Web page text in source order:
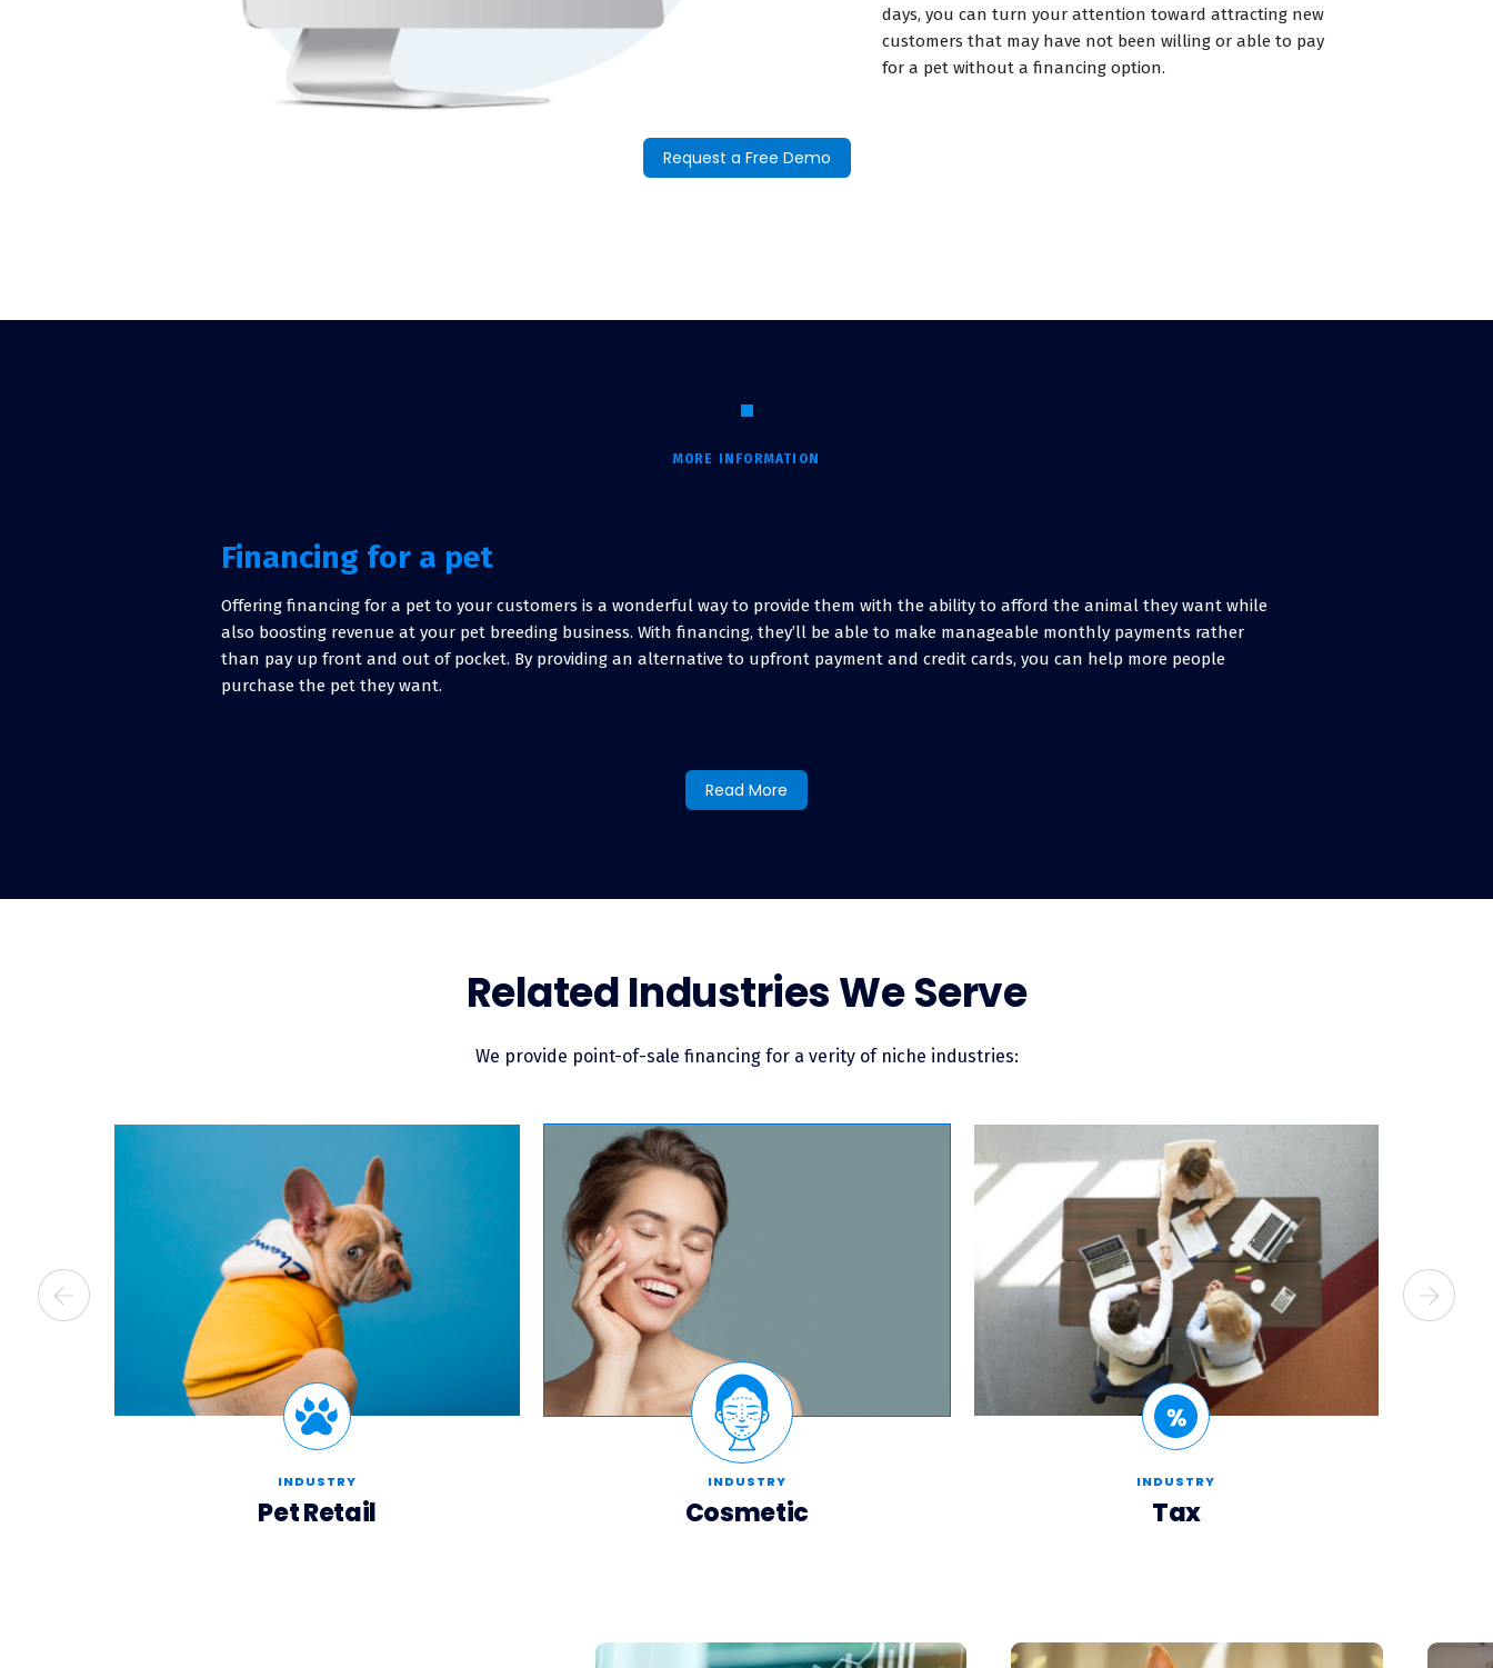
days, you can turn your attention toward attracting new
customers that may have not been willing or able to pay
for a pet without a financing option.
Request a Free Demo
MORE INFORMATION
Financing for a pet
Offering financing for a pet to your customers is a wonderful way to provide them with the ability to afford the animal they want while
also boosting revenue at your pet breeding business. With financing, they’ll be able to make manageable monthly payments rather
than pay up front and out of pocket. By providing an alternative to upfront payment and credit cards, you can help more people
purchase the pet they want.
Although it may seem like an overwhelming process, offering pet financing through LendingUSA merchant services is actually fairly
Pet financing is a way to give people the additional option to pay for their new furry friend beyond paying in full and up front with
funded directly by our lender, so you’ll receive your funds in your bank account quickly. In fact, it’s likely that you’ll see your revenue
expand as your customers feel more financially empowered to purchase the pet they want.
Read More
Related Industries We Serve
We provide point-of-sale financing for a verity of niche industries:
INDUSTRY
Pet Retail
INDUSTRY
Cosmetic
INDUSTRY
Tax